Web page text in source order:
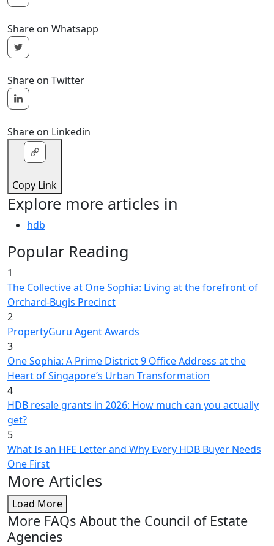
Share on Whatsapp
Share on Twitter
Share on Linkedin
Copy Link
Explore more articles in
hdb
Popular Reading
1
The Collective at One Sophia: Living at the forefront of
Orchard-Bugis Precinct
2
PropertyGuru Agent Awards
3
One Sophia: A Prime District 9 Office Address at the
Heart of Singapore’s Urban Transformation
4
HDB resale grants in 2026: How much can you actually
get?
5
What Is an HFE Letter and Why Every HDB Buyer Needs
One First
More Articles
Load More
More FAQs About the Council of Estate
Agencies